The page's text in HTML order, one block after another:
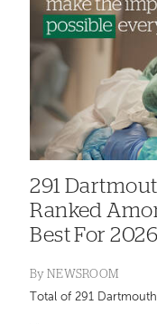
291
Ranked
Best For 2026
By NEWSROOM
Total of 291